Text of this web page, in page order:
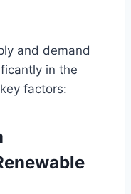
and demand
in the
factors: